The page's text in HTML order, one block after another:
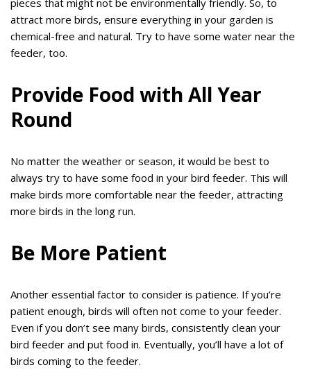
pieces that might not be environmentally friendly. So, to
attract more birds, ensure everything in your garden is
chemical-free and natural. Try to have some water near the
feeder, too.
Provide Food with All Year
Round
No matter the weather or season, it would be best to
always try to have some food in your bird feeder. This will
make birds more comfortable near the feeder, attracting
more birds in the long run.
Be More Patient
Another essential factor to consider is patience. If you’re
patient enough, birds will often not come to your feeder.
Even if you don’t see many birds, consistently clean your
bird feeder and put food in. Eventually, you’ll have a lot of
birds coming to the feeder.